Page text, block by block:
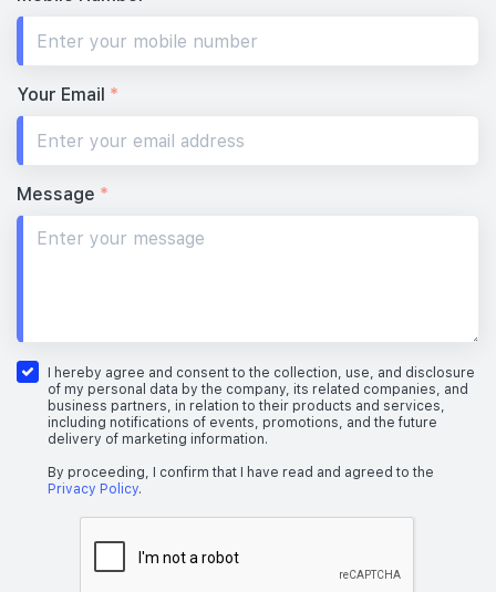
Your Email *
Message *
I hereby agree and consent to the collection, use, and disclosure
of my personal data by the company, its related companies, and
business partners, in relation to their products and services,
including notifications of events, promotions, and the future
delivery of marketing information.
By proceeding, I confirm that I have read and agreed to the
Privacy Policy.